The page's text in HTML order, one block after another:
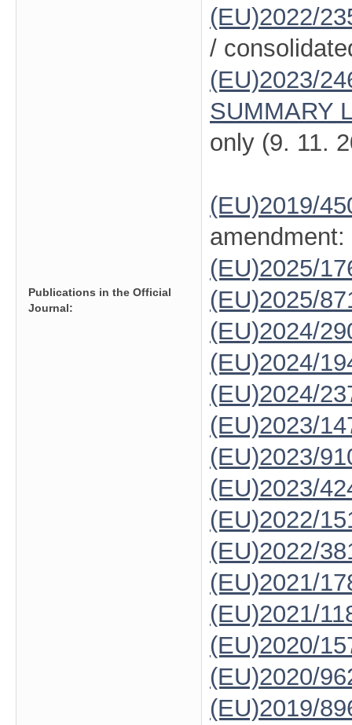
Publications in the Official
Journal:
(EU)2022/
/
(EU)2023/
SUMMARY
only (9. 11.
(EU)2019/
amendment:
(EU)2025/
(EU)2025/
(EU)2024/
(EU)2024/
(EU)2024/
(EU)2023/
(EU)2023/
(EU)2023/
(EU)2022/
(EU)2022/
(EU)2021/
(EU)2021/
(EU)2020/
(EU)2020/
(EU)2019/